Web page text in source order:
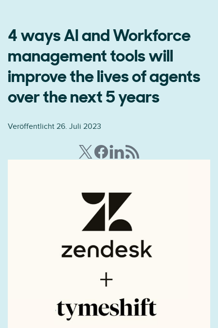
4 ways AI and Workforce
management tools will
improve the lives of agents
over the next 5 years
Veröffentlicht 26. Juli 2023